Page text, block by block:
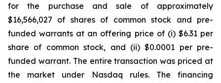
for the purchase and sale of approximately
$16,566,027 of shares of common stock and pre-
funded warrants at an offering price of (i) $6.31 per
share of common stock, and (ii) $0.0001 per pre-
funded warrant. The entire transaction was priced at
the market under Nasdaq rules. The financing